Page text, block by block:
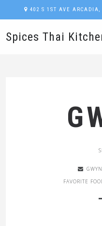
402 S 1ST AVE
Spices Thai
FAVORITE